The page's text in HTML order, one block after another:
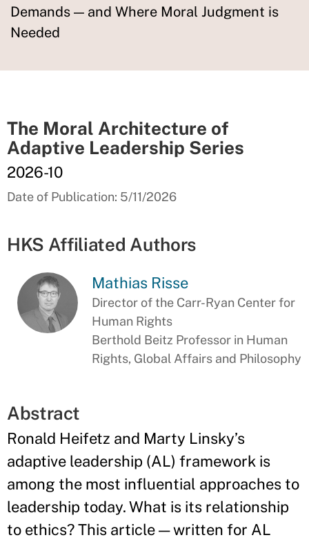
Demands — and Where Moral Judgment is
Needed
The Moral Architecture of
Adaptive Leadership Series
2026-10
Date of Publication: 5/11/2026
HKS Affiliated Authors
Mathias Risse
Director of the Carr-Ryan Center for
Human Rights
Berthold Beitz Professor in Human
Rights, Global Affairs and Philosophy
Abstract
Ronald Heifetz and Marty Linsky’s
adaptive leadership (AL) framework is
among the most influential approaches to
leadership today. What is its relationship
to ethics? This article — written for AL